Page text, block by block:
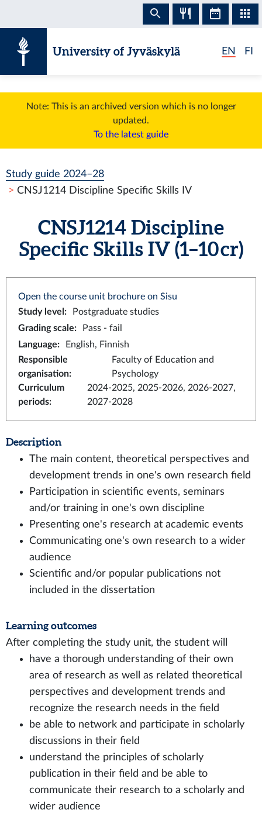
University of Jyväskylä EN FI
Note: This is an archived version which is no longer
updated.
To the latest guide
Study guide 2024–28
CNSJ1214 Discipline Specific Skills IV
CNSJ1214 Discipline
Specific Skills IV (1–10 cr)
Open the course unit brochure on Sisu
Study level :
Postgraduate studies
Grading scale:
Pass - fail
Language:
English, Finnish
Responsible
organisation:
Faculty of Education and
Psychology
Curriculum
periods:
2024-2025, 2025-2026, 2026-2027,
2027-2028
Description
The main content, theoretical perspectives and
development trends in one's own research field
Participation in scientific events, seminars
and/or training in one's own discipline
Presenting one's research at academic events
Communicating one's own research to a wider
audience
Scientific and/or popular publications not
included in the dissertation
Learning outcomes
After completing the study unit, the student will
have a thorough understanding of their own
area of research as well as related theoretical
perspectives and development trends and
recognize the research needs in the field
be able to network and participate in scholarly
discussions in their field
understand the principles of scholarly
publication in their field and be able to
communicate their research to a scholarly and
wider audience